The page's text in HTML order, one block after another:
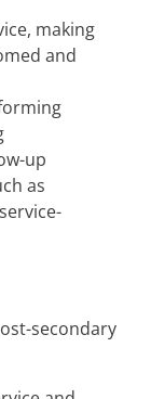
making
and
up
as
secondary